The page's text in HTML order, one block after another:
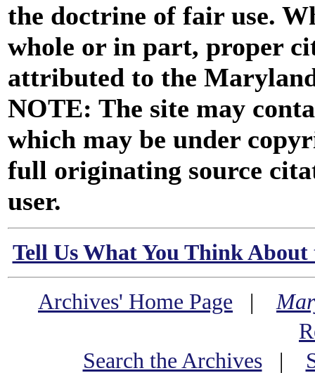
the doctrine of fair use.
whole or in part, proper
attributed to the
NOTE: The site may
which may be under
full originating source
user.
Tell Us What You Think
Archives' Home Page |
Search the Archives|